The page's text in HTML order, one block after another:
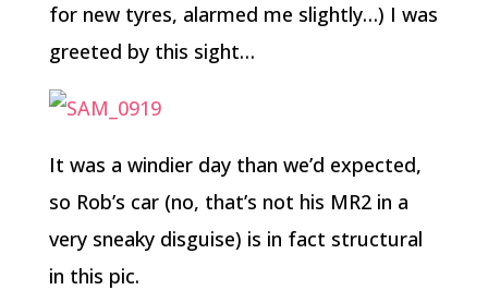
for new tyres, alarmed me slightly…) I was
greeted by this sight…
It was a windier day than we’d expected,
so Rob’s car (no, that’s not his MR2 in a
very sneaky disguise) is in fact structural
in this pic.